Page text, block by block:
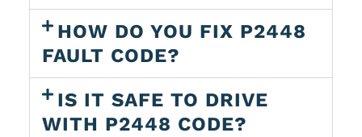
HOW DO YOU FIX P2448
FAULT CODE?
IS IT SAFE TO DRIVE
WITH P2448 CODE?